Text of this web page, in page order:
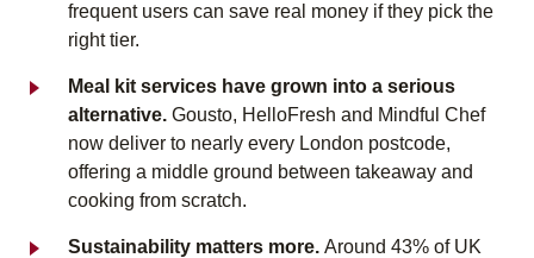
frequent users can save real money if they pick the
right tier.
Meal kit services have grown into a serious
alternative.Gousto, HelloFresh and Mindful Chef
now deliver to nearly every London postcode,
offering a middle ground between takeaway and
cooking from scratch.
Sustainability matters more.Around 43% of UK